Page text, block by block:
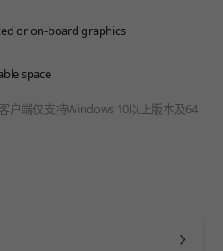
or on-board graphics
space
户端仅支持Windows 10以上版本及64